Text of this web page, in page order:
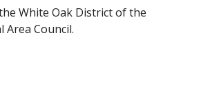
White Oak District of the
Area Council.